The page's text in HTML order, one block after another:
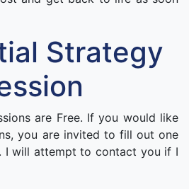
Strategy
are Free. If you would like
you are invited to fill out one
I will attempt to contact you if I